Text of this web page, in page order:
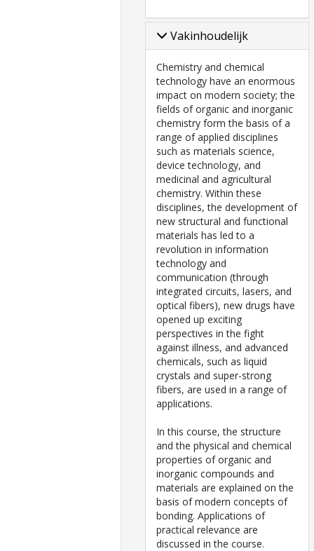
Vakinhoudelijk
Chemistry and chemical
technology have an enormous
impact on modern society; the
fields of organic and inorganic
chemistry form the basis of a
range of applied disciplines
such as materials science,
device technology, and
medicinal and agricultural
chemistry. Within these
disciplines, the development of
new structural and functional
materials has led to a
revolution in information
technology and
communication (through
integrated circuits, lasers, and
optical fibers), new drugs have
opened up exciting
perspectives in the fight
against illness, and advanced
chemicals, such as liquid
crystals and super-strong
fibers, are used in a range of
applications.
In this course, the structure
and the physical and chemical
properties of organic and
inorganic compounds and
materials are explained on the
basis of modern concepts of
bonding. Applications of
practical relevance are
discussed in the course.